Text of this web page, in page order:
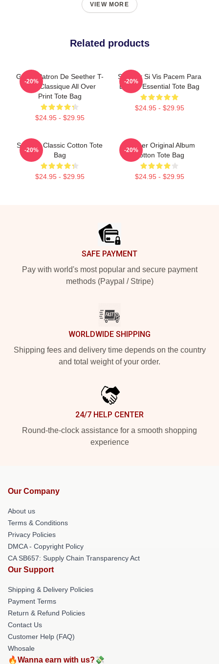
VIEW MORE
Related products
Grand Patron De Seether T-
Shirt Classique All Over
Print Tote Bag
$24.95 - $29.95
-20%
Seether Si Vis Pacem Para
Bellum Essential Tote Bag
$24.95 - $29.95
-20%
Seether Classic Cotton Tote
Bag
$24.95 - $29.95
-20%
Seether Original Album
Cotton Tote Bag
$24.95 - $29.95
-20%
SAFE PAYMENT
Pay with world's most popular and secure payment
methods (Paypal / Stripe)
WORLDWIDE SHIPPING
Shipping fees and delivery time depends on the country
and total weight of your order.
24/7 HELP CENTER
Round-the-clock assistance for a smooth shopping
experience
Our Company
About us
Terms & Conditions
Privacy Policies
DMCA - Copyright Policy
CA SB657: Supply Chain Transparency Act
Our Support
Shipping & Delivery Policies
Payment Terms
Return & Refund Policies
Contact Us
Customer Help (FAQ)
Whosale
🔥Wanna earn with us?💸